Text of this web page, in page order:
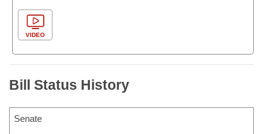
VIDEO
Bill Status History
Senate